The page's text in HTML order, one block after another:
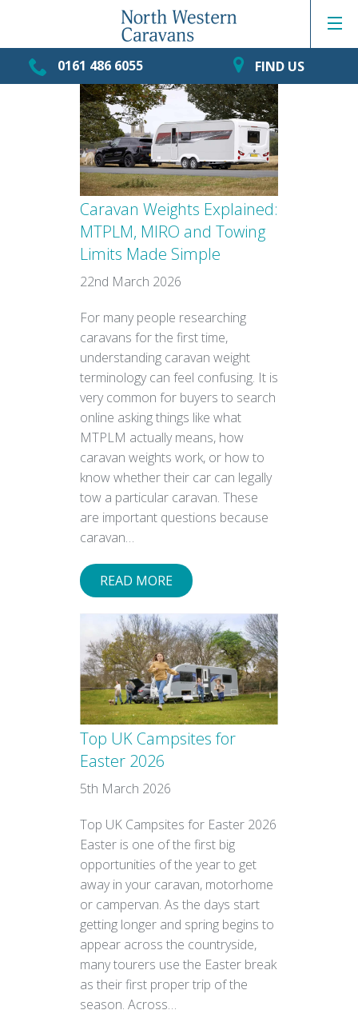
0161 486 6055 FIND US
Caravan Weights Explained:
MTPLM, MIRO and Towing
Limits Made Simple
22nd March 2026
For many people researching
caravans for the first time,
understanding caravan weight
terminology can feel confusing. It is
very common for buyers to search
online asking things like what
MTPLM actually means, how
caravan weights work, or how to
know whether their car can legally
tow a particular caravan. These
are important questions because
caravan…
READ MORE
Top UK Campsites for
Easter 2026
5th March 2026
Top UK Campsites for Easter 2026
Easter is one of the first big
opportunities of the year to get
away in your caravan, motorhome
or campervan. As the days start
getting longer and spring begins to
appear across the countryside,
many tourers use the Easter break
as their first proper trip of the
season. Across…